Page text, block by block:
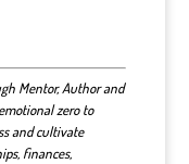
Mentor, Author and
zero to
and cultivate
finances,